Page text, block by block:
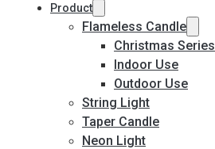
Product
Flameless Candle
Christmas Series
Indoor Use
Outdoor Use
String Light
Taper Candle
Neon Light